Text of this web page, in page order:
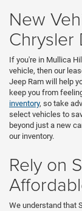
New
Chrysler
If you're in Mullica
vehicle, then our
Jeep Ram will help
keep you from
inventory, so take
select vehicles to
beyond just a new
our inventory.
Rely on
We understand that